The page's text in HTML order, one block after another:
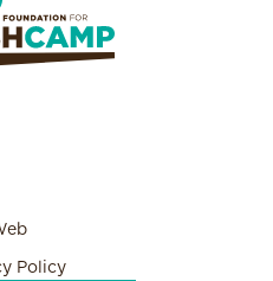
Policy